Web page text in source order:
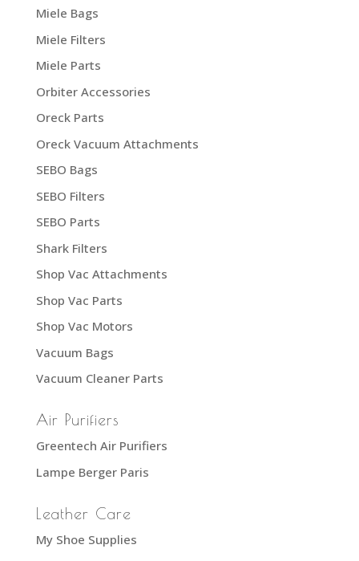
Miele Bags
Miele Filters
Miele Parts
Orbiter Accessories
Oreck Parts
Oreck Vacuum Attachments
SEBO Bags
SEBO Filters
SEBO Parts
Shark Filters
Shop Vac Attachments
Shop Vac Parts
Shop Vac Motors
Vacuum Bags
Vacuum Cleaner Parts
Air Purifiers
Greentech Air Purifiers
Lampe Berger Paris
Leather Care
My Shoe Supplies